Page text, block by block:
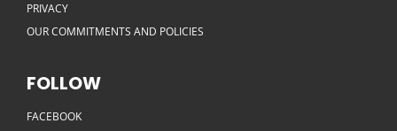
PRIVACY
OUR COMMITMENTS AND POLICIES
FOLLOW
FACEBOOK